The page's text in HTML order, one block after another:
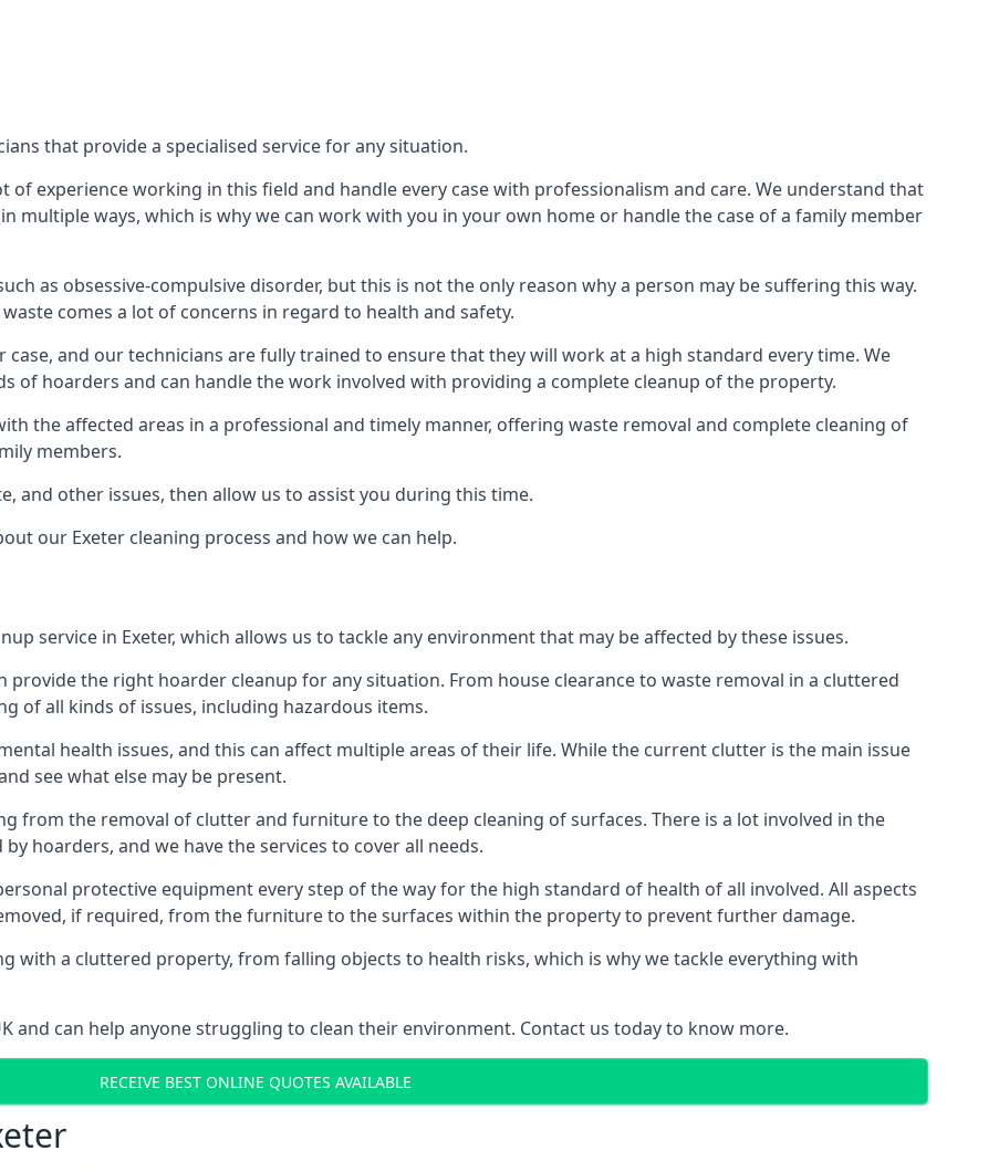
that provide a specialised service for any situation.
of experience working in this field and handle every case with professionalism and care. We understand that
multiple ways, which is why we can work with you in your own home or handle the case of a family member
as obsessive-compulsive disorder, but this is not the only reason why a person may be suffering this way.
comes a lot of concerns in regard to health and safety.
and our technicians are fully trained to ensure that they will work at a high standard every time. We
of hoarders and can handle the work involved with providing a complete cleanup of the property.
the affected areas in a professional and timely manner, offering waste removal and complete cleaning of
members.
and other issues, then allow us to assist you during this time.
our Exeter cleaning process and how we can help.
service in Exeter, which allows us to tackle any environment that may be affected by these issues.
provide the right hoarder cleanup for any situation. From house clearance to waste removal in a cluttered
of all kinds of issues, including hazardous items.
health issues, and this can affect multiple areas of their life. While the current clutter is the main issue
see what else may be present.
from the removal of clutter and furniture to the deep cleaning of surfaces. There is a lot involved in the
hoarders, and we have the services to cover all needs.
protective equipment every step of the way for the high standard of health of all involved. All aspects
if required, from the furniture to the surfaces within the property to prevent further damage.
with a cluttered property, from falling objects to health risks, which is why we tackle everything with
and can help anyone struggling to clean their environment. Contact us today to know more.
RECEIVE BEST ONLINE QUOTES AVAILABLE